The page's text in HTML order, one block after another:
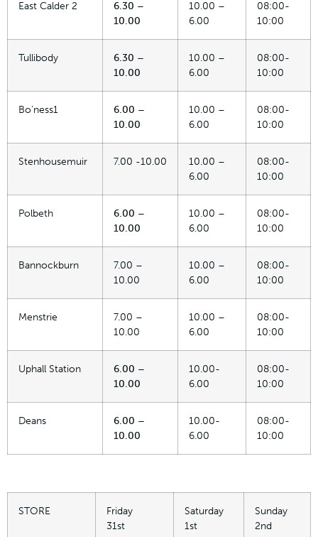
East Calder 2
6.30 –
10.00
10.00 –
6.00
08:00-
10:00
Tullibody
6.30 –
10.00
10.00 –
6.00
08:00-
10:00
Bo’ness1
6.00 –
10.00
10.00 –
6.00
08:00-
10:00
Stenhousemuir 7.00 -10.00
10.00 –
6.00
08:00-
10:00
Polbeth
6.00 –
10.00
10.00 –
6.00
08:00-
10:00
Bannockburn
7.00 –
10.00
10.00 –
6.00
08:00-
10:00
Menstrie
7.00 –
10.00
10.00 –
6.00
08:00-
10:00
Uphall Station
6.00 –
10.00
10.00-
6.00
08:00-
10:00
Deans
6.00 –
10.00
10.00-
6.00
08:00-
10:00
STORE
Friday
31st
Saturday
1st
Sunday
2nd